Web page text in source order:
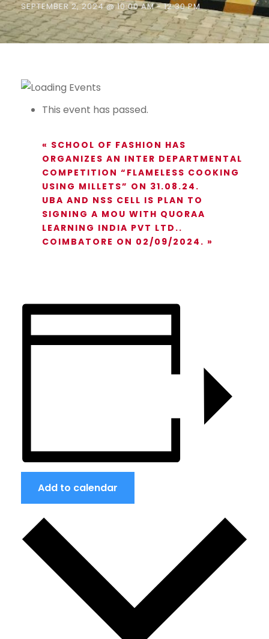
SEPTEMBER 2, 2024 @ 10:00 AM-12:30 PM
This event has passed.
« SCHOOL OF FASHION HAS
ORGANIZES AN INTER DEPARTMENTAL
COMPETITION “FLAMELESS COOKING
USING MILLETS” ON 31.08.24.
UBA AND NSS CELL IS PLAN TO
SIGNING A MOU WITH QUORAA
LEARNING INDIA PVT LTD..
COIMBATORE ON 02/09/2024. »
Add to calendar